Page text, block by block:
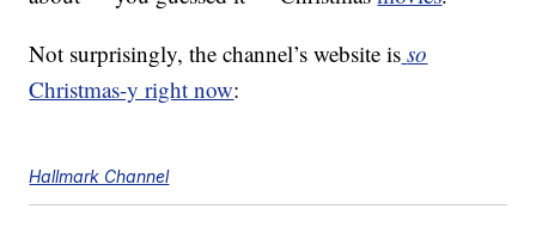
Not surprisingly, the channel’s website is so
Christmas-y right now:
Hallmark Channel